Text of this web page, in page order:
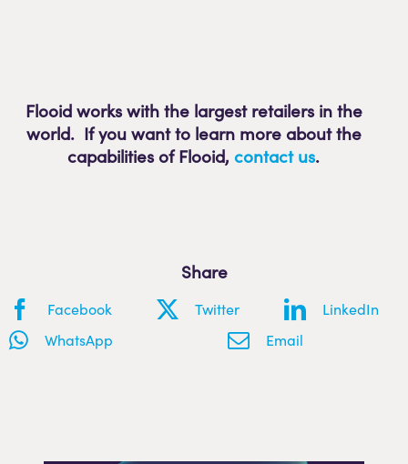
Flooid works with the largest retailers in the
world. If you want to learn more about the
capabilities of Flooid,contact us.
Share
Facebook Twitter
LinkedIn
WhatsApp
Email